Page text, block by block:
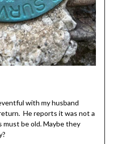
with my husband
He reports it was not a
must be old. Maybe they